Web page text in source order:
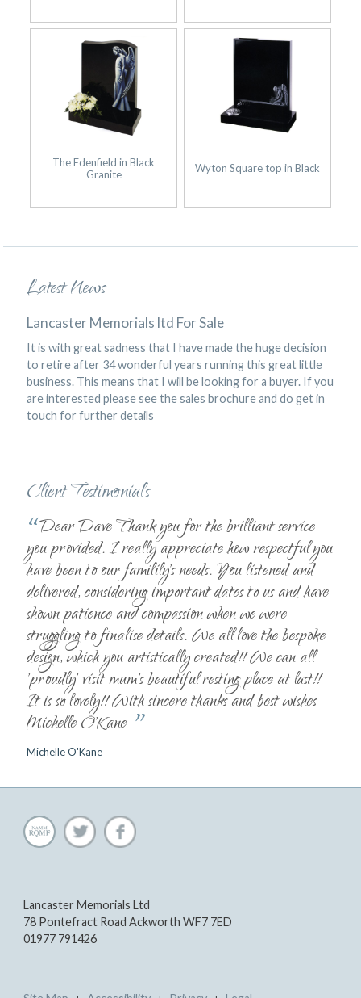
The Edenfield in Black
Granite
Wyton Square top in Black
Latest News
Lancaster Memorials ltd For Sale
It is with great sadness that I have made the huge decision
to retire after 34 wonderful years running this great little
business. This means that I will be looking for a buyer. If you
are interested please see the sales brochure and do get in
touch for further details
Client Testimonials
“Dear Dave Thank you for the brilliant service
you provided. I really appreciate how respectful you
have been to our familily's needs. You listened and
delivered, considering important dates to us and have
shown patience and compassion when we were
struggling to finalise details. We all love the bespoke
design, which you artistically created!! We can all
'proudly' visit mum's beautiful resting place at last!!
It is so lovely!! With sincere thanks and best wishes
Michelle O'Kane ”
Michelle O'Kane
Lancaster Memorials Ltd
78 Pontefract Road Ackworth WF7 7ED
01977 791426